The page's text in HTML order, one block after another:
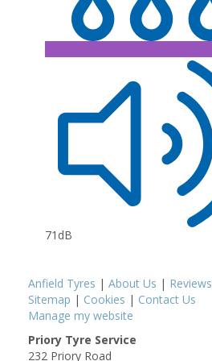
71dB
Anfield Tyres | About Us | Reviews
Sitemap | Cookies | Contact Us
Manage my website
Priory Tyre Service
232 Priory Road